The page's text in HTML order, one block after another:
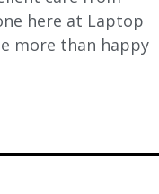
here at Laptop
more than happy